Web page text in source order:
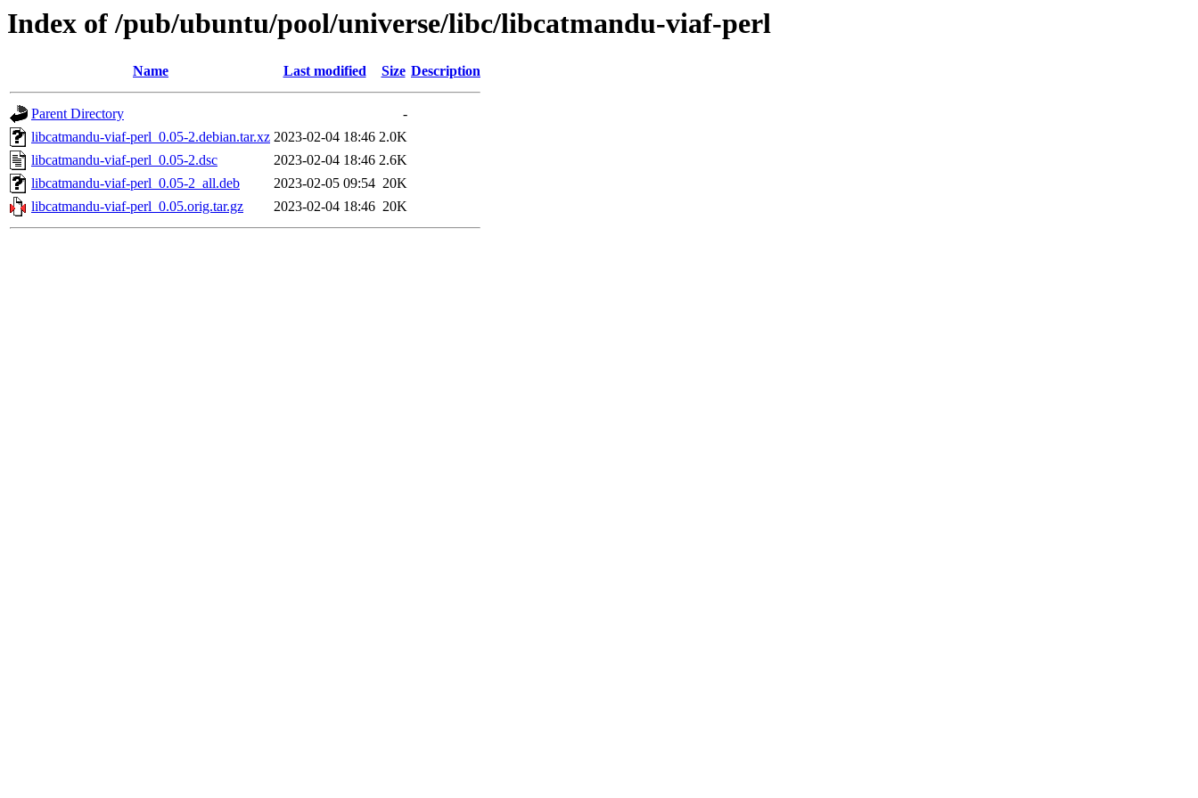
Index of /pub/ubuntu/pool/universe/libc/libcatmandu-viaf-perl
Name Last modified Size Description
Parent Directory
-
libcatmandu-viaf-perl_0.05-2.debian.tar.xz 2023-02-04 18:46 2.0K
libcatmandu-viaf-perl_0.05-2.dsc
2023-02-04 18:46 2.6K
libcatmandu-viaf-perl_0.05-2_all.deb
2023-02-05 09:54 20K
libcatmandu-viaf-perl_0.05.orig.tar.gz
2023-02-04 18:46 20K